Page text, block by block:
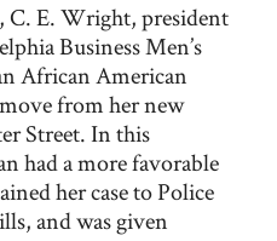
C. E. Wright, president
Business Men’s
African American
from her new
Street. In this
had a more favorable
her case to Police
and was given